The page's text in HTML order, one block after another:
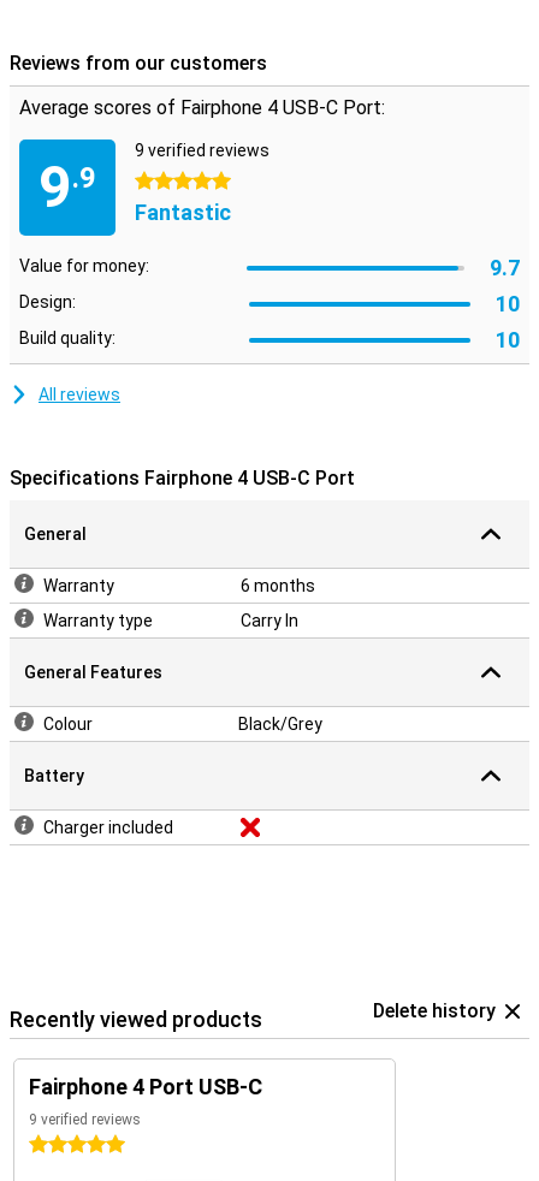
Reviews from our customers
Average scores of Fairphone 4 USB-C Port:
9.9
9 verified reviews
5 stars
Fantastic
Value for money: 9.7
Design: 10
Build quality: 10
All reviews
Specifications Fairphone 4 USB-C Port
General
Warranty
6 months
Warranty type
Carry In
General Features
Colour Black/Grey
Battery
Charger included
Recently viewed products Delete history
Fairphone 4 Port USB-C
9 verified reviews
5 stars